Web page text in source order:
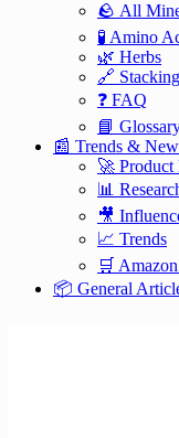
🪨 All
🧪 Amino
🌿 Herbs
🔗 Stacking
❓ FAQ
📘
📰 Trends &
🚀 Product
📊
🎥
📈 Trends
🛒
📦 General